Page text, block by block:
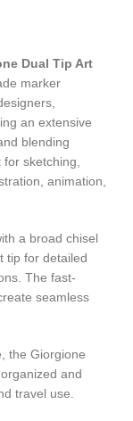
Dual Tip Art
marker
an extensive
blending
sketching,
animation,
a broad chisel
tip for detailed
The fast-
seamless
the Giorgione
and
travel use.